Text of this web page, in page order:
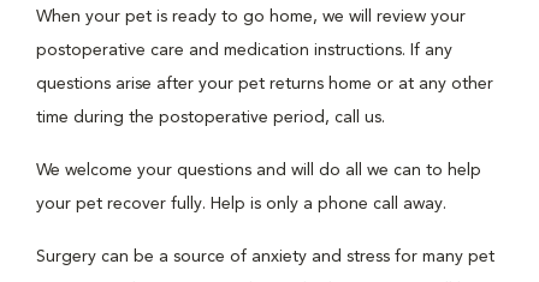
When your pet is ready to go home, we will review your
postoperative care and medication instructions. If any
questions arise after your pet returns home or at any other
time during the postoperative period, call us.
We welcome your questions and will do all we can to help
your pet recover fully. Help is only a phone call away.
Surgery can be a source of anxiety and stress for many pet